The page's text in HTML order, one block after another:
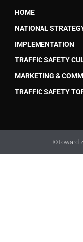
HOME
NATIONAL
IMPLEMENTATION
TRAFFIC SAFETY
MARKETING &
TRAFFIC SAFETY
©Toward